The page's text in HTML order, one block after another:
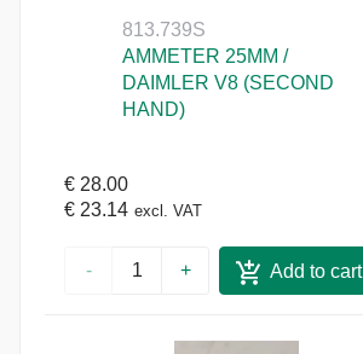
813.739S
AMMETER 25MM /
DAIMLER V8 (SECOND
HAND)
€ 28.00
€ 23.14 excl. VAT
- + Add to cart